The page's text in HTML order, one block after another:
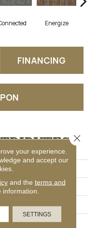
Energize
FINANCING
Hook Up
Commercial
In
your experience.
and accept our
and the terms and
SETTINGS
Close